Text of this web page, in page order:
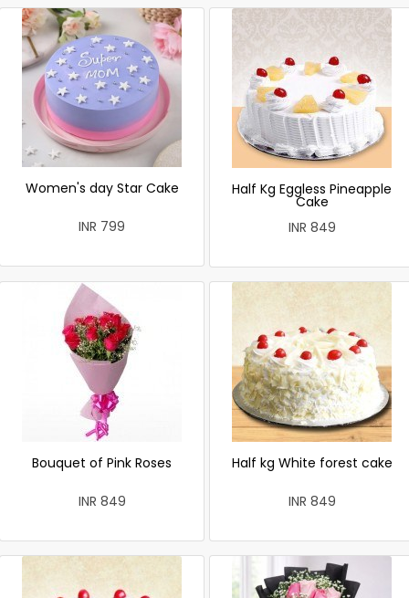
Women's day Star Cake
INR 799
Half Kg Eggless Pineapple
Cake
INR 849
Bouquet of Pink Roses
INR 849
Half kg White forest cake
INR 849